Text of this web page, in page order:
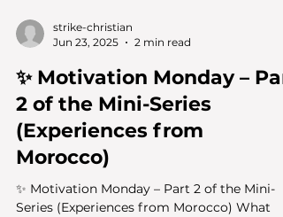
strike-christian
Jun 23, 2025
2 min read
✨ Motivation Monday –
2 of the Mini-Series
(Experiences from
Morocco)
✨ Motivation Monday – Part 2 of the Mini-
Series (Experiences from Morocco) What